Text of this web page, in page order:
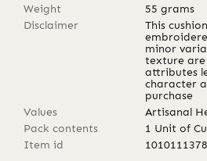
Weight
55 grams
Disclaimer
This
minor
texture are
attributes
character
purchase
Values
Artisanal
Pack contents
1 Unit of
Item id